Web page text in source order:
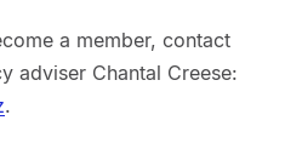
a member, contact
adviser Chantal Creese:
.